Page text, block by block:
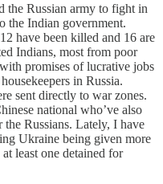
the Russian army to fight in
the Indian government.
have been killed and 16 are
Indians, most from poor
promises of lucrative jobs
in Russia.
sent directly to war zones.
national who’ve also
Russians. Lately, I have
Ukraine being given more
least one detained for